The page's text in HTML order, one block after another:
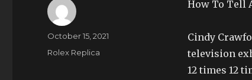
How To Tell
Cindy
television
12 times 12
Author
Posted
October 15, 2021
Categories
Rolex Replica